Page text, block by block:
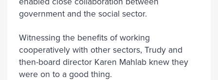
government and the social sector.
Witnessing the benefits of working
cooperatively with other sectors, Trudy and
then-board director Karen Mahlab knew they
were on to a good thing.